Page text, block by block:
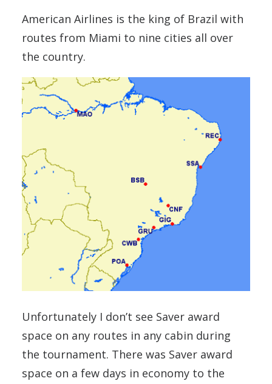
American Airlines is the king of Brazil with
routes from Miami to nine cities all over
the country.
Unfortunately I don’t see Saver award
space on any routes in any cabin during
the tournament. There was Saver award
space on a few days in economy to the